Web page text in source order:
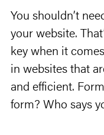
You shouldn’t
your website.
key when it
in websites that
and efficient.
form? Who says